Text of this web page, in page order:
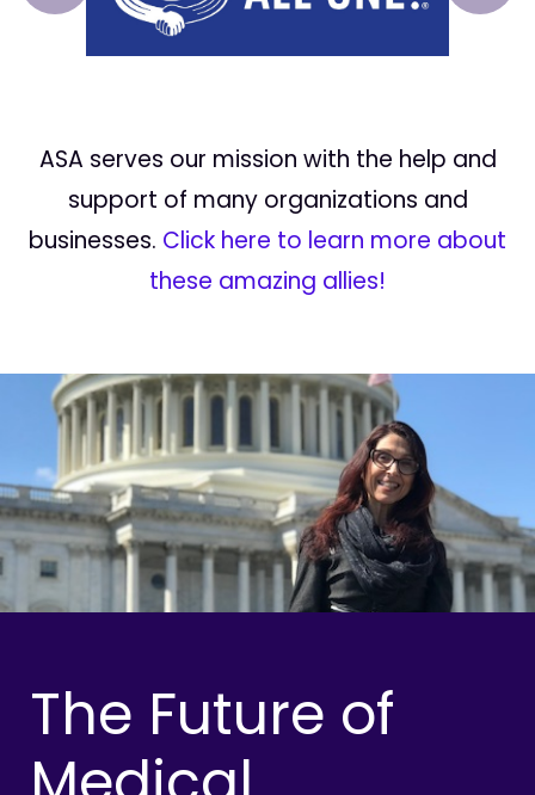
ASA serves our mission with the help and
support of many organizations and
businesses. Click here to learn more about
these amazing allies!
The Future of